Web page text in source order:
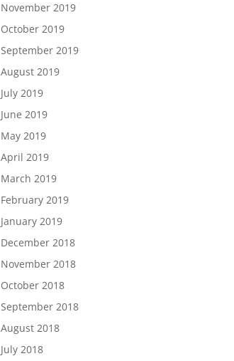
November 2019
October 2019
September 2019
August 2019
July 2019
June 2019
May 2019
April 2019
March 2019
February 2019
January 2019
December 2018
November 2018
October 2018
September 2018
August 2018
July 2018